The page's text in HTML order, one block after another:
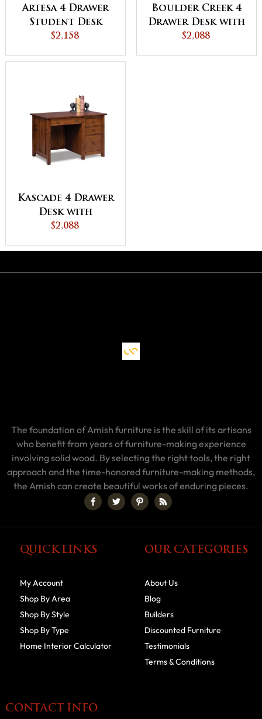
Artesa 4 Drawer
Student Desk
$2,158
Boulder Creek 4
Drawer Desk with
Unfinished
$2,088
Kascade 4 Drawer
Desk with
Unfinished
$2,088
The foundation of Amish furniture is the skill of its artisans
who benefit from years of furniture-making experience
involving solid wood. By selecting the right tools, the right
approach and the time-honored furniture-making methods,
the Amish can create beautiful works of enduring pieces.
QUICK LINKS
My Account
Shop By Area
Shop By Style
Shop By Type
Home Interior Calculator
OUR CATEGORIES
About Us
Blog
Builders
Discounted Furniture
Testimonials
Terms & Conditions
CONTACT INFO